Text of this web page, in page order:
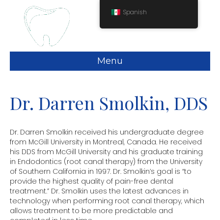
Menu
Dr. Darren Smolkin, DDS
Dr. Darren Smolkin received his undergraduate degree
from McGill University in Montreal, Canada. He received
his DDS from McGill University and his graduate training
in Endodontics (root canal therapy) from the University
of Southern California in 1997. Dr. Smolkin’s goal is “to
provide the highest quality of pain-free dental
treatment.” Dr. Smolkin uses the latest advances in
technology when performing root canal therapy, which
allows treatment to be more predictable and
Spanish